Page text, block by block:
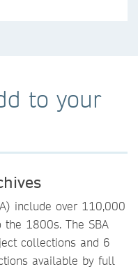
to your
include over 110,000
1800s. The SBA
collections and 6
available by full